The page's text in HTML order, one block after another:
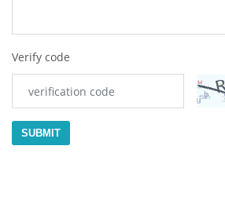
Verify code
SUBMIT